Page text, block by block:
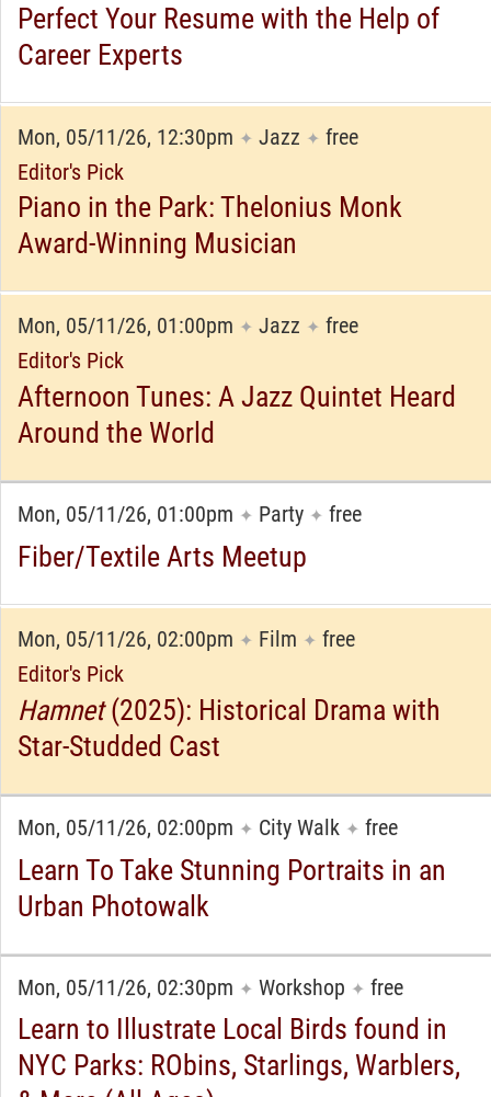
Perfect Your Resume with the Help of
Career Experts
Mon, 05/11/26, 12:30pm ✦ Jazz ✦ free
Editor's Pick
Piano in the Park: Thelonius Monk
Award-Winning Musician
Mon, 05/11/26, 01:00pm ✦ Jazz ✦ free
Editor's Pick
Afternoon Tunes: A Jazz Quintet Heard
Around the World
Mon, 05/11/26, 01:00pm ✦ Party ✦ free
Fiber/Textile Arts Meetup
Mon, 05/11/26, 02:00pm ✦ Film ✦ free
Editor's Pick
Hamnet(2025): Historical Drama with
Star-Studded Cast
Mon, 05/11/26, 02:00pm ✦ City Walk ✦ free
Learn To Take Stunning Portraits in an
Urban Photowalk
Mon, 05/11/26, 02:30pm ✦ Workshop ✦ free
Learn to Illustrate Local Birds found in
NYC Parks: RObins, Starlings, Warblers,